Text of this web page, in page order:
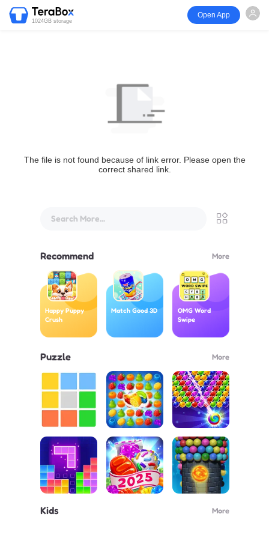
1024GB storage
Open App
The file is not found because of link error. Please open the
correct shared link.